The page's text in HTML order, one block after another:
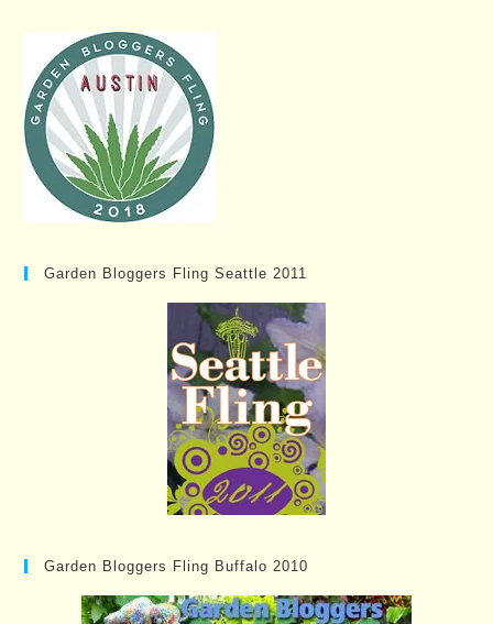
Garden Bloggers Fling Seattle 2011
Garden Bloggers Fling Buffalo 2010